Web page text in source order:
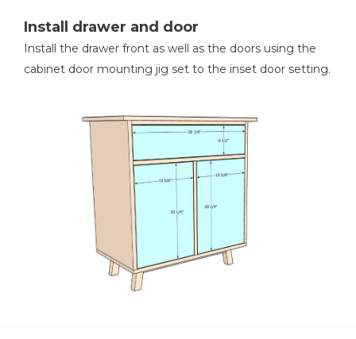
Install drawer and door
Install the drawer front as well as the doors using the
cabinet door mounting jig set to the inset door setting.